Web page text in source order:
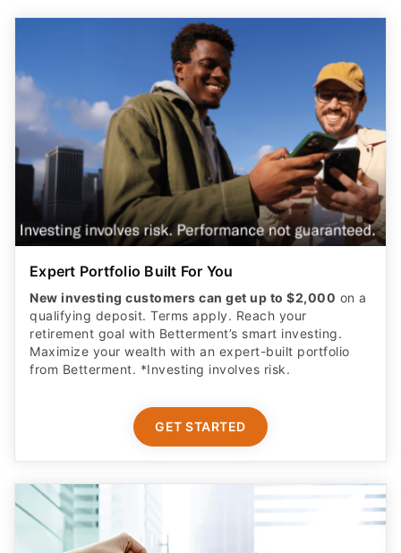
Expert Portfolio Built For You
New investing customers can get up to $2,000 on a
qualifying deposit. Terms apply. Reach your
retirement goal with Betterment’s smart investing.
Maximize your wealth with an expert-built portfolio
from Betterment. *Investing involves risk.​
GET STARTED